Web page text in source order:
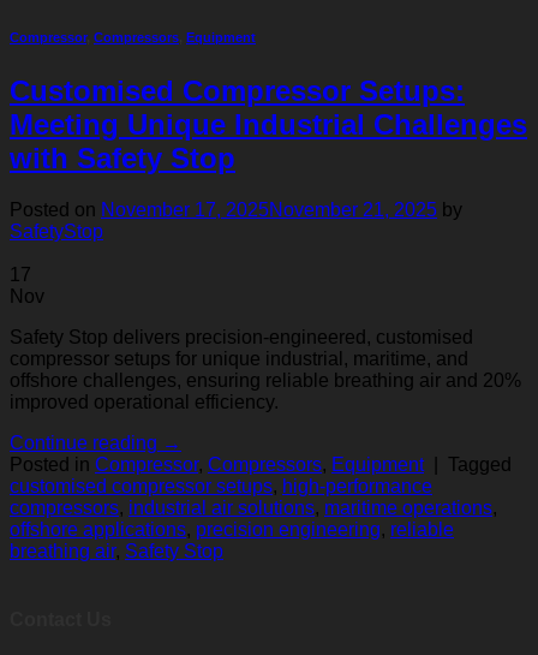
Compressor, Compressors Equipment
Customised Compressor Setups:
Meeting Unique Industrial Challenges
with Safety Stop
Posted on November 17, 2025November 21, 2025 by
SafetyStop
17
Nov
Safety Stop delivers precision-engineered, customised
compressor setups for unique industrial, maritime, and
offshore challenges, ensuring reliable breathing air and 20%
improved operational efficiency.
Continue reading →
Posted in Compressor, Compressors, Equipment
Tagged
customised compressor setups, high-performance
compressors, industrial air solutions, maritime operations,
offshore applications, precision engineering, reliable
breathing air, Safety Stop